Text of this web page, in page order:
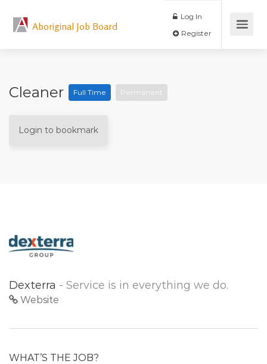
Aboriginal Job Board
Log In
Cleaner Full Time Permanent
Login to bookmark
Dexterra - Service is in everything we do.
Website
WHAT’S THE JOB?